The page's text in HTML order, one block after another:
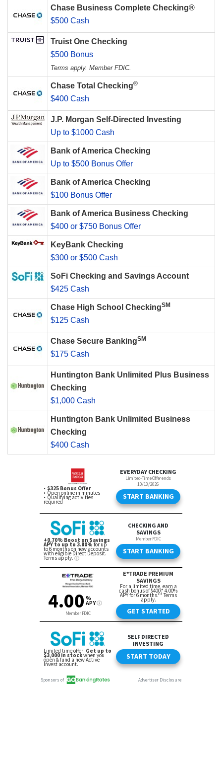
Chase Business Complete Checking®
$500 Cash
Truist One Checking
$500 Bonus
Terms apply. Member FDIC.
Chase Total Checking®
$400 Cash
J.P. Morgan Self-Directed Investing
Up to $1000 Cash
Bank of America Checking
Up to $500 Bonus Offer
Bank of America Checking
$100 Bonus Offer
Bank of America Business Checking
$400 or $750 Bonus Offer
KeyBank Checking
$300 or $500 Cash
SoFi Checking and Savings Account
$425 Cash
Chase High School CheckingSM
$125 Cash
Chase Secure BankingSM
$175 Cash
Huntington Bank Unlimited Plus Business
Checking
$1,000 Cash
Huntington Bank Unlimited Business
Checking
$400 Cash